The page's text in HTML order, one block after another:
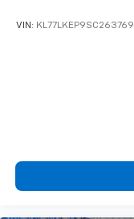
VIN: KL77LKEP9SC263769